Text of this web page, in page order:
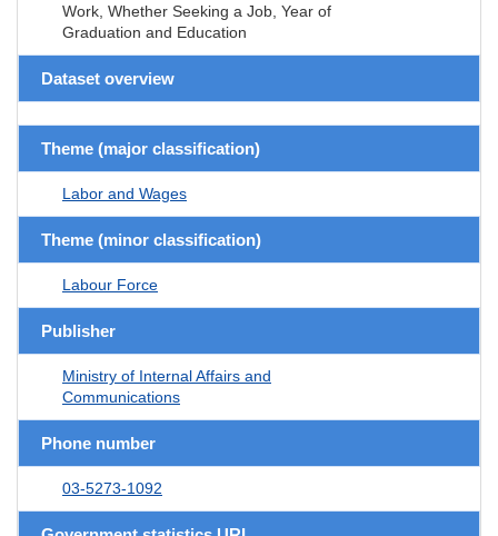
Work, Whether Seeking a Job, Year of
Graduation and Education
Dataset overview
Theme (major classification)
Labor and Wages
Theme (minor classification)
Labour Force
Publisher
Ministry of Internal Affairs and
Communications
Phone number
03-5273-1092